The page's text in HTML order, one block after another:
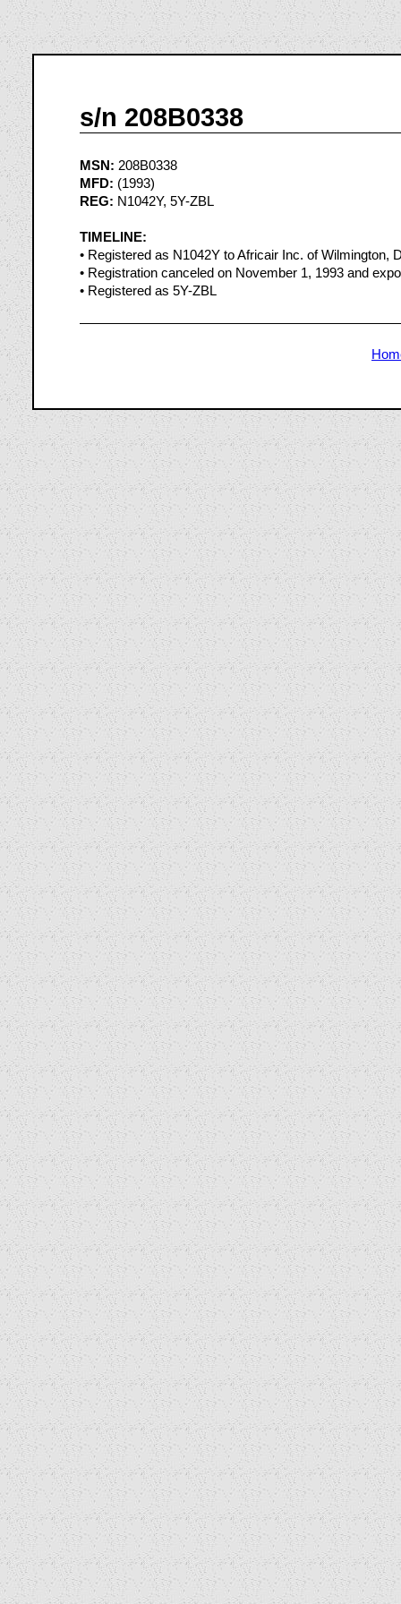
s/n 208B0338
MSN: 208B0338
MFD: (1993)
REG: N1042Y, 5Y-ZBL
TIMELINE:
• Registered as N1042Y to Africair Inc. of Wilmington,
• Registration canceled on November 1, 1993 and
• Registered as 5Y-ZBL